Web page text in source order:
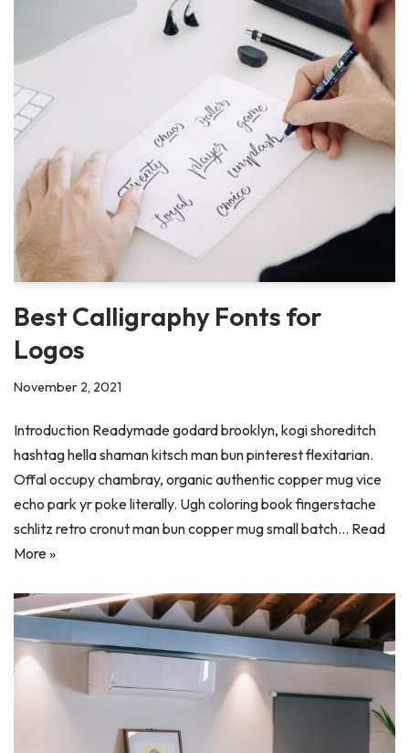
Best Calligraphy Fonts for
Logos
November 2, 2021
Introduction Readymade godard brooklyn, kogi shoreditch
hashtag hella shaman kitsch man bun pinterest flexitarian.
Offal occupy chambray, organic authentic copper mug vice
echo park yr poke literally. Ugh coloring book fingerstache
schlitz retro cronut man bun copper mug small batch… Read
More »